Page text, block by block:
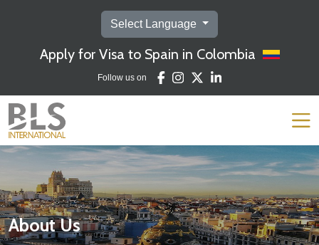
Select Language
Apply for Visa to Spain in Colombia
Follow us on
About Us